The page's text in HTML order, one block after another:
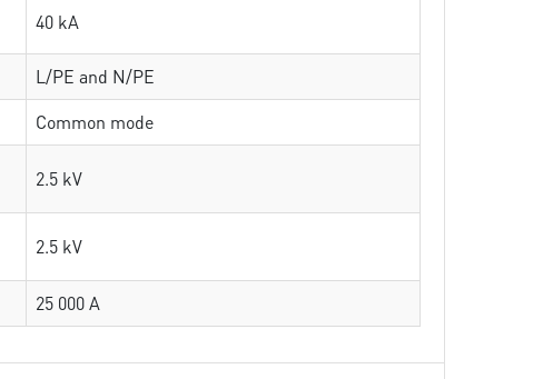
40 kA
L/PE and N/PE
Common mode
2.5 kV
2.5 kV
25 000 A